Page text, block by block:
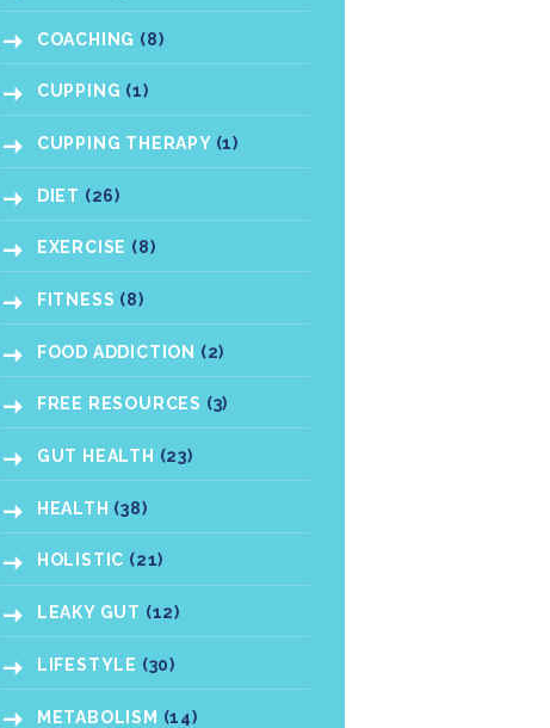
COACHING (8)
CUPPING (1)
CUPPING THERAPY(1)
DIET (26)
EXERCISE (8)
FITNESS (8)
FOOD ADDICTION (2)
FREE RESOURCES (3)
GUT HEALTH (23)
HEALTH (38)
HOLISTIC (21)
LEAKY GUT (12)
LIFESTYLE (30)
METABOLISM (14)